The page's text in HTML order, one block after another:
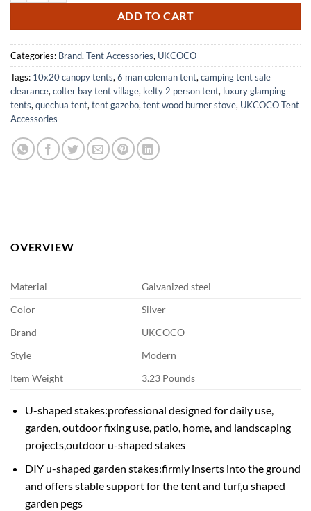
ADD TO CART
Categories: Brand, Tent Accessories, UKCOCO
Tags: 10x20 canopy tents, 6 man coleman tent, camping tent sale
clearance, colter bay tent village, kelty 2 person tent, luxury glamping
tents, quechua tent, tent gazebo, tent wood burner stove, UKCOCO Tent
Accessories
OVERVIEW
Material
Galvanized steel
Color
Silver
Brand
UKCOCO
Style
Modern
Item Weight
3.23 Pounds
U-shaped stakes:professional designed for daily use,
garden, outdoor fixing use, patio, home, and landscaping
projects,outdoor u-shaped stakes
DIY u-shaped garden stakes:firmly inserts into the ground
and offers stable support for the tent and turf,u shaped
garden pegs